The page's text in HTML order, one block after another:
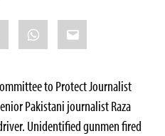
WhatsApp
Email
to Protect Journalist
Pakistani journalist Raza
Unidentified gunmen fired